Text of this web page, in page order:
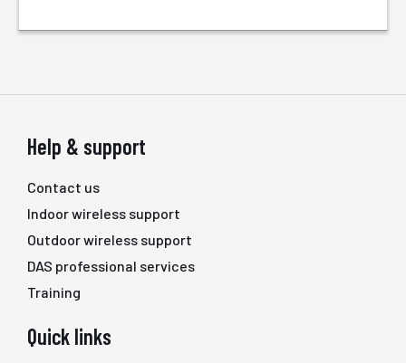
Help & support
Contact us
Indoor wireless support
Outdoor wireless support
DAS professional services
Training
Quick links